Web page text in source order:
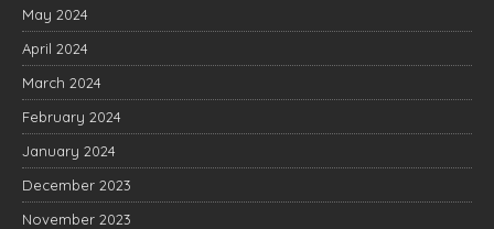
May 2024
April 2024
March 2024
February 2024
January 2024
December 2023
November 2023